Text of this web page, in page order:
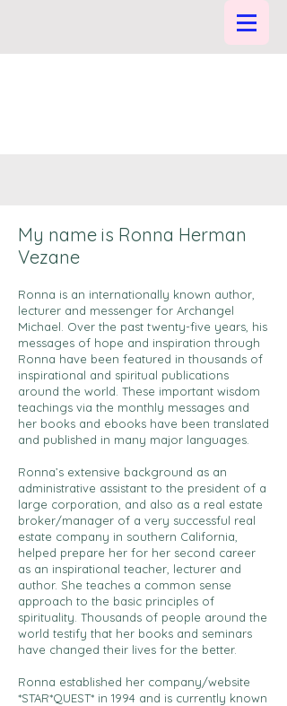
My name is Ronna Herman
Vezane
Ronna is an internationally known author,
lecturer and messenger for Archangel
Michael. Over the past twenty-five years, his
messages of hope and inspiration through
Ronna have been featured in thousands of
inspirational and spiritual publications
around the world. These important wisdom
teachings via the monthly messages and
her books and ebooks have been translated
and published in many major languages.
Ronna’s extensive background as an
administrative assistant to the president of a
large corporation, and also as a real estate
broker/manager of a very successful real
estate company in southern California,
helped prepare her for her second career
as an inspirational teacher, lecturer and
author. She teaches a common sense
approach to the basic principles of
spirituality. Thousands of people around the
world testify that her books and seminars
have changed their lives for the better.
Ronna established her company/website
*STAR*QUEST* in 1994 and is currently known